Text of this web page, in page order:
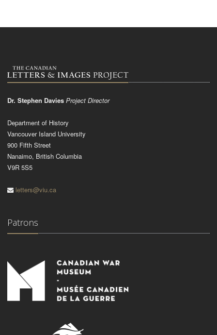
Dr. Stephen Davies Project Director
Department of History
Vancouver Island University
900 Fifth Street
Nanaimo, British Columbia
V9R 5S5
letters@viu.ca
Patrons